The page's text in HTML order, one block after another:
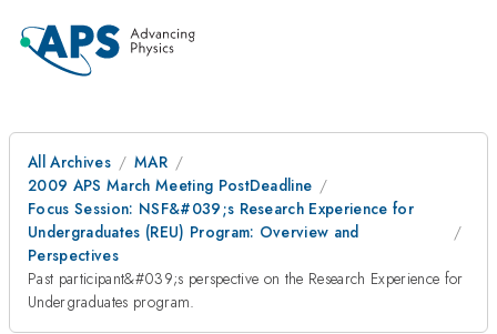
All Archives
MAR
2009 APS March Meeting PostDeadline
Focus Session: NSF&#039;s Research Experience for
Undergraduates (REU) Program: Overview and
Perspectives
Past participant&#039;s perspective on the Research Experience for
Undergraduates program.